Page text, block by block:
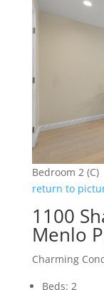
Bedroom 2 (C)
return to
1100
Menlo
Charming
Beds: 2